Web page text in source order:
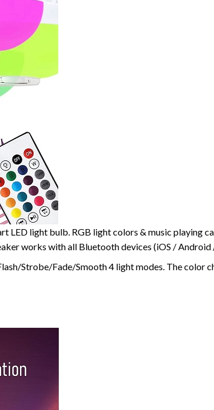
light bulb. RGB light colors & music playing
works with all Bluetooth devices (iOS / Android
Strobe/Fade/Smooth 4 light modes. The color